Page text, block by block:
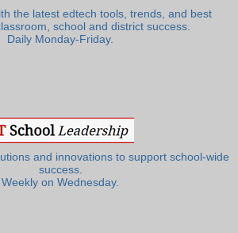
the latest edtech tools, trends, and best
school and district success.
Daily Monday-Friday.
and innovations to support school-wide
success.
Weekly on Wednesday.